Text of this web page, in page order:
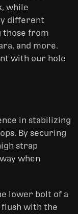
while
different
those from
and more.
with our hole
in stabilizing
By securing
strap
when
lower bolt of a
with the